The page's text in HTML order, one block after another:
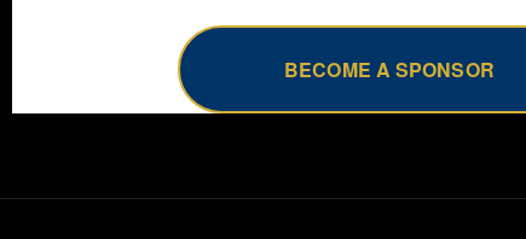
BECOME A SPONSOR